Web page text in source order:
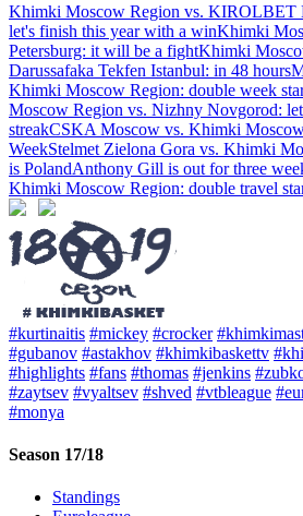
Khimki Moscow Region vs. KIROLBET
let's finish this year with a winKhimki
Petersburg: it will be a fightKhimki
Darussafaka Tekfen Istanbul: in 48 hours
Khimki Moscow Region: double week
Moscow Region vs. Nizhny Novgorod:
streakCSKA Moscow vs. Khimki
WeekStelmet Zielona Gora vs. Khimki
is PolandAnthony Gill is out for three
Khimki Moscow Region: double travel
#kurtinaitis #mickey #crocker
#gubanov #astakhov #khimkibaskettv
#highlights #fans #thomas #jenkins
#zaytsev #vyaltsev #shved #vtbleague
#monya
Season 17/18
Standings